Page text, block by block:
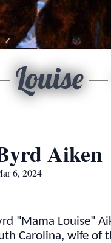
Louise
Aiken
6, 2024
"Mama Louise"
Carolina, wife of